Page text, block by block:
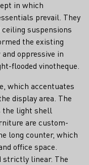
in which
prevail. They
suspensions
the existing
oppressive in
flooded vinotheque.
which accentuates
display area. The
the light shell
are custom-
long counter, which
office space.
strictly linear. The